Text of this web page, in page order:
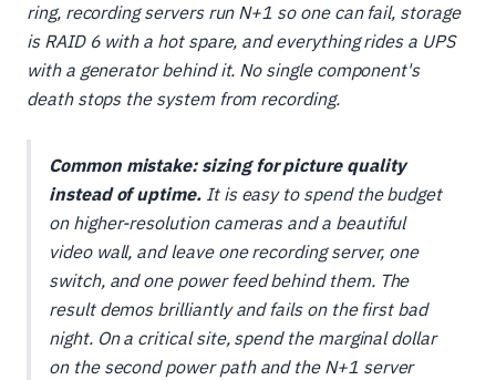
ring, recording servers run N+1 so one can fail, storage
is RAID 6 with a hot spare, and everything rides a UPS
with a generator behind it. No single component's
death stops the system from recording.
Common mistake: sizing for picture quality
instead of uptime.It is easy to spend the budget
on higher-resolution cameras and a beautiful
video wall, and leave one recording server, one
switch, and one power feed behind them. The
result demos brilliantly and fails on the first bad
night. On a critical site, spend the marginal dollar
on the second power path and the N+1 server